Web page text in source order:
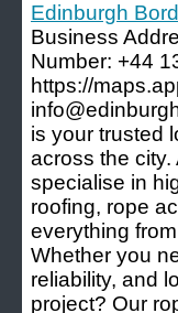
Edinburgh
Business
Number: +44
https://
is your trusted
across the
specialise in
roofing, rope
everything
Whether you
reliability, and
project? Our